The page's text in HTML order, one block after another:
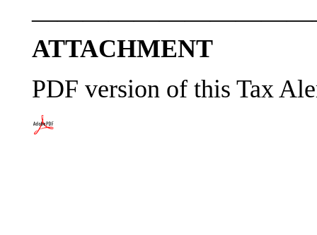
ATTACHMENT
PDF version of this Tax